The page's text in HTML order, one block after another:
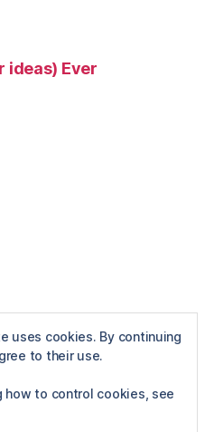
ideas) Ever
uses cookies. By continuing
to their use.
how to control cookies, see